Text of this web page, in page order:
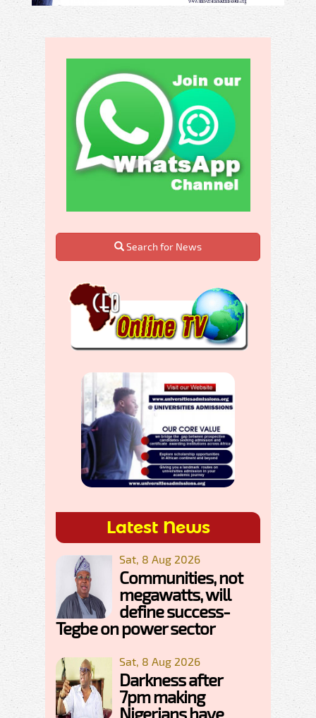
Search for News
Latest News
Sat, 8 Aug 2026
Communities, not
megawatts, will
define success-
Tegbe on power sector
Sat, 8 Aug 2026
Darkness after
7pm making
Nigerians have